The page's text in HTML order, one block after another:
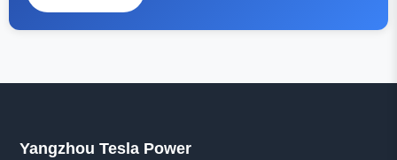
Yangzhou Tesla Power